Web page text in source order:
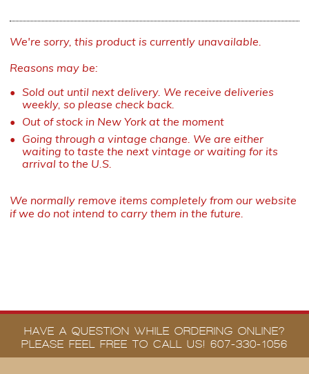
We're sorry, this product is currently unavailable.
Reasons may be:
Sold out until next delivery. We receive deliveries
weekly, so please check back.
Out of stock in New York at the moment
Going through a vintage change. We are either
waiting to taste the next vintage or waiting for its
arrival to the U.S.
We normally remove items completely from our website
if we do not intend to carry them in the future.
HAVE A QUESTION WHILE ORDERING ONLINE?
PLEASE FEEL FREE TO CALL US! 607-330-1056